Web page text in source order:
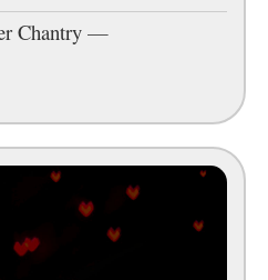
Chantry —